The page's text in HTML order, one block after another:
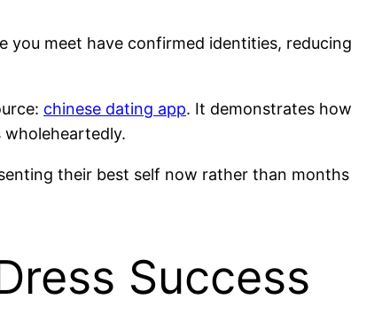
you meet have confirmed identities, reducing
chinese dating app. It demonstrates how
their best self now rather than months
Success